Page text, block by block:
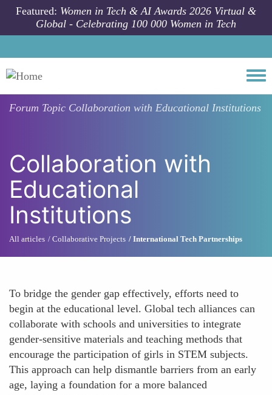
Skip to main content
Featured: Women in Tech & AI Awards 2026 Virtual &
Global - Celebrating 100 000 Women in Tech
Forum Topic Collaboration with Educational Institutions
Collaboration with
Educational
Institutions
All articles Collaborative Projects International Tech Partnerships
To bridge the gender gap effectively, efforts need to
begin at the educational level. Global tech alliances can
collaborate with schools and universities to integrate
gender-sensitive materials and teaching methods that
encourage the participation of girls in STEM subjects.
This approach can help dismantle barriers from an early
age, laying a foundation for a more balanced